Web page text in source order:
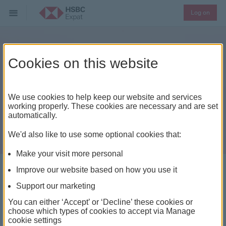
Log on
Offshore account holders
For those with financial interests overseas, moving to
an offshore account with us can open up a world of
Cookies on this website
We use cookies to help keep our website and services
working properly. These cookies are necessary and are set
automatically.
We'd also like to use some optional cookies that:
Make your visit more personal
Improve our website based on how you use it
Support our marketing
You can either ‘Accept’ or ‘Decline’ these cookies or
choose which types of cookies to accept via Manage
cookie settings